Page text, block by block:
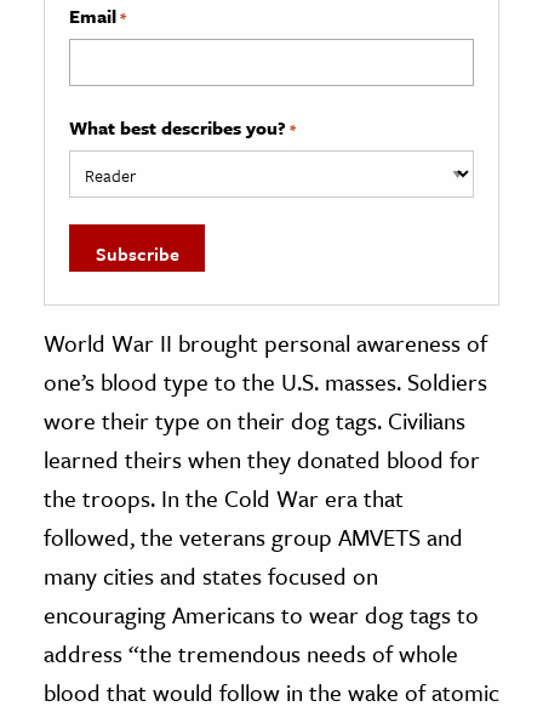
Email*
What best describes you? *
World War II brought personal awareness of
one’s blood type to the U.S. masses. Soldiers
wore their type on their dog tags. Civilians
learned theirs when they donated blood for
the troops. In the Cold War era that
followed, the veterans group AMVETS and
many cities and states focused on
encouraging Americans to wear dog tags to
address “the tremendous needs of whole
blood that would follow in the wake of atomic